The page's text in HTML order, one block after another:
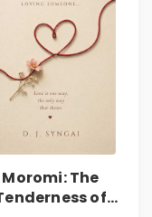
Moromi: The
of